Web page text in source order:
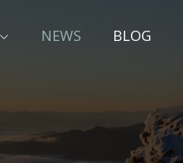
NEWS BLOG